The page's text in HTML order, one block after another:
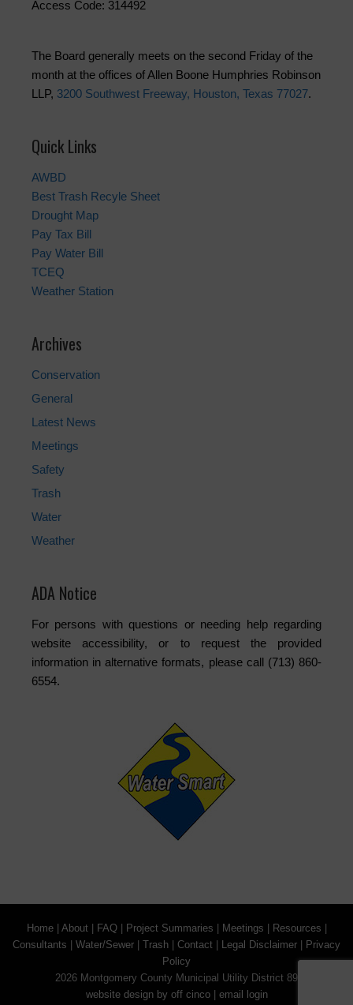
Access Code: 314492
The Board generally meets on the second Friday of the
month at the offices of Allen Boone Humphries Robinson
LLP, 3200 Southwest Freeway, Houston, Texas 77027.
Quick Links
AWBD
Best Trash Recyle Sheet
Drought Map
Pay Tax Bill
Pay Water Bill
TCEQ
Weather Station
Archives
Conservation
General
Latest News
Meetings
Safety
Trash
Water
Weather
ADA Notice
For persons with questions or needing help regarding
website accessibility, or to request the provided
information in alternative formats, please call (713) 860-
6554.
Home| About| FAQ| Project Summaries Meetings Resources
Consultants
Water/Sewer Trash Contact Legal Disclaimer
Privacy
Policy
2026 Montgomery County Municipal Utility District 89
website design by off cinco| email login